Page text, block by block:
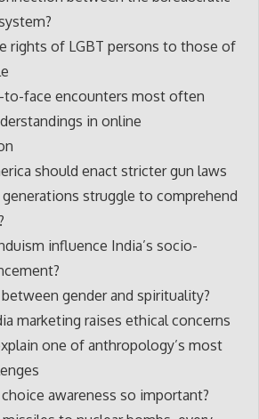
rights of LGBT persons to those of
to-face encounters most often
in online
should enact stricter gun laws
struggle to comprehend
influence India’s socio-
gender and spirituality?
marketing raises ethical concerns
one of anthropology’s most
awareness so important?